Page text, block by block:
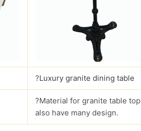
?Luxury granite dining table
?Material for granite table top
also have many design.